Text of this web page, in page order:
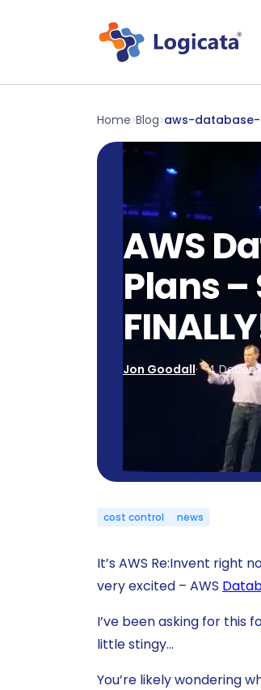
Home>Blog>aws-
AWS
Plans –
Jon Goodall 4
cost control news
It’s AWS Re:Invent right
very excited – AWS
I’ve been asking for this
little stingy…
You’re likely wondering